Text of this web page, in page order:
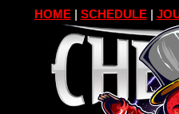
HOME| SCHEDULE|